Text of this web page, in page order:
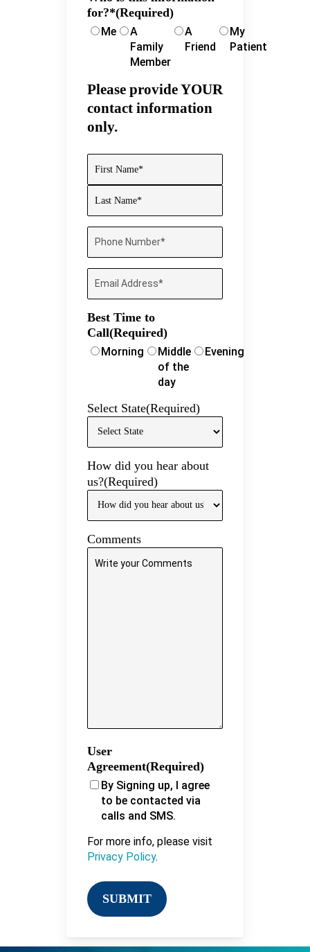
for?*(Required)
Me
A
Family
Member
A
Friend
My
Patient
Please provide YOUR
contact information
only.
Name(Required)
Phone
Email
Best Time to
Call(Required)
Morning
Middle
of the
day
Evening
Select State(Required)
How did you hear about
us?(Required)
Comments
User
Agreement(Required)
By Signing up, I agree
to be contacted via
calls and SMS.
For more info, please visit
Privacy Policy.